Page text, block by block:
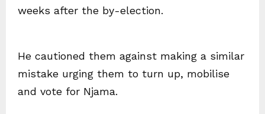
weeks after the by-election.
He cautioned them against making a similar
mistake urging them to turn up, mobilise
and vote for Njama.